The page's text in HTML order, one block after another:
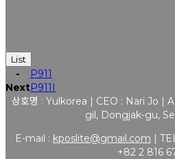
List
-
P911
NextP911I
상호명 : Yulkorea | CEO : Nari Jo |
gil, Dongjak-gu,
E-mail : kposlite@gmail.com |
+82 2 816